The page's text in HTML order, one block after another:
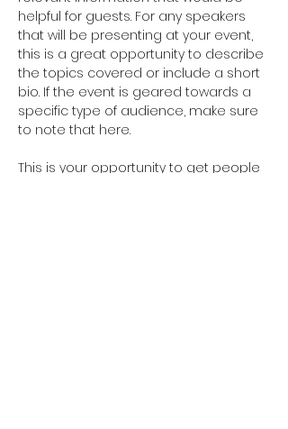
helpful for guests. For any speakers
that will be presenting at your event,
this is a great opportunity to describe
the topics covered or include a short
bio. If the event is geared towards a
specific type of audience, make sure
to note that here.
This is your opportunity to get people